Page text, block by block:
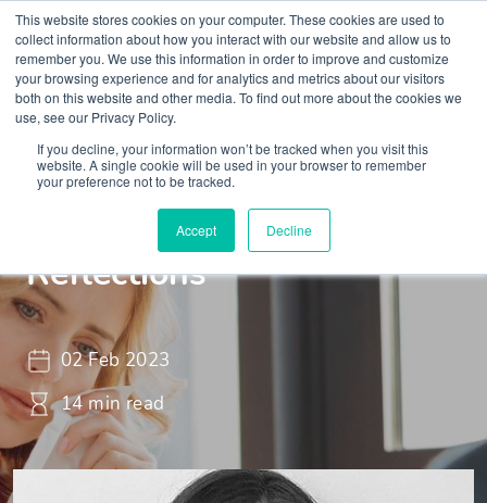
This website stores cookies on your computer. These cookies are used to
collect information about how you interact with our website and allow us to
remember you. We use this information in order to improve and customize
your browsing experience and for analytics and metrics about our visitors
both on this website and other media. To find out more about the cookies we
use, see our Privacy Policy.
If you decline, your information won’t be tracked when you visit this
website. A single cookie will be used in your browser to remember
your preference not to be tracked.
Accept Decline
Insights Blogs and Videos
Tough to talk - 100
Reflections
02 Feb 2023
14 min read